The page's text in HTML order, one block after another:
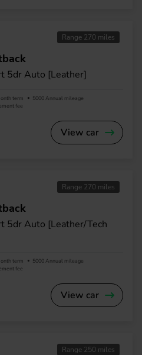
Range 270 miles
5dr Auto [Leather]
term
5000 Annual mileage
fee
View car
Range 270 miles
5dr Auto [Leather/Tech
term
5000 Annual mileage
fee
View car
Range 250 miles